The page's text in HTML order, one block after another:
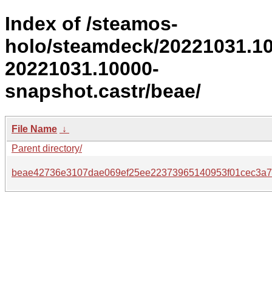
Index of /steamos-
holo/steamdeck/
20221031.10000-
snapshot.castr/beae/
File Name ↓
Parent directory/